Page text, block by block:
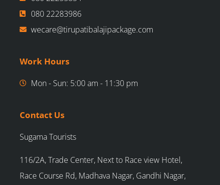
080 22283986
wecare@tirupatibalajipackage.com
Work Hours
Mon - Sun: 5:00 am - 11:30 pm
Contact Us
Sugama Tourists
116/2A, Trade Center, Next to Race view Hotel,
Race Course Rd, Madhava Nagar, Gandhi Nagar,